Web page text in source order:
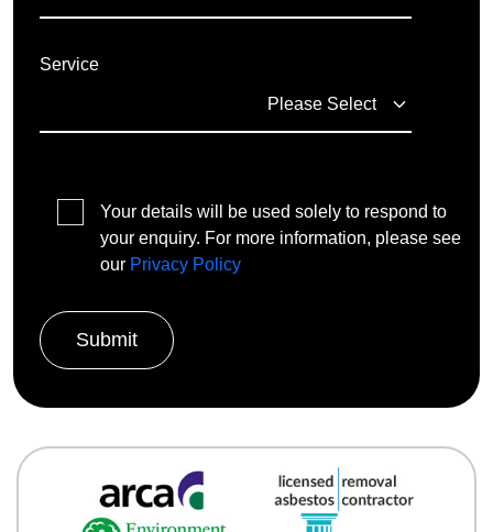
Service
Your details will be used solely to respond to
your enquiry. For more information, please see
our Privacy Policy